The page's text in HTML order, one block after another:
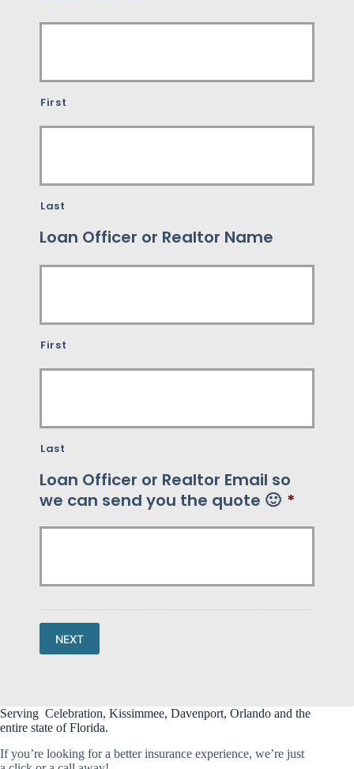
First
Last
Loan Officer or Realtor Name
First
Last
Loan Officer or Realtor Email so
we can send you the quote 🙂 *
NEXT
Serving Celebration, Kissimmee, Davenport, Orlando and the
entire state of Florida.
If you’re looking for a better insurance experience, we’re just